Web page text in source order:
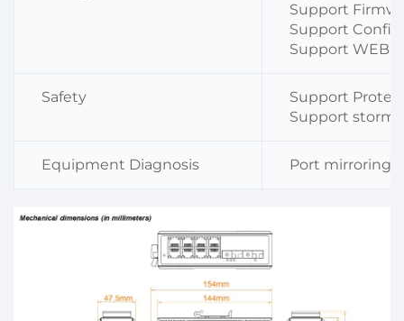
Support
Support
Support WEB
Safety
Support
Support storm
Equipment Diagnosis Port mirroring